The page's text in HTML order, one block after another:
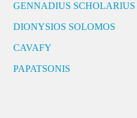
GENNADIUS SCHOLARIUS
DIONYSIOS SOLOMOS
CAVAFY
PAPATSONIS